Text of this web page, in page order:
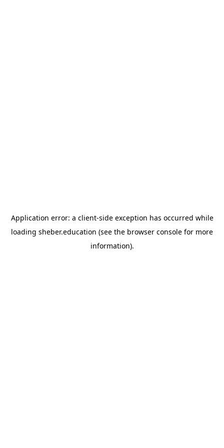
Application error: a client-side exception has occurred while
loading sheber.education (see the browser console for more
information).